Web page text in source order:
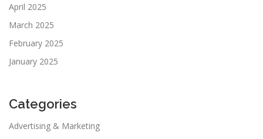
April 2025
March 2025
February 2025
January 2025
Categories
Advertising & Marketing